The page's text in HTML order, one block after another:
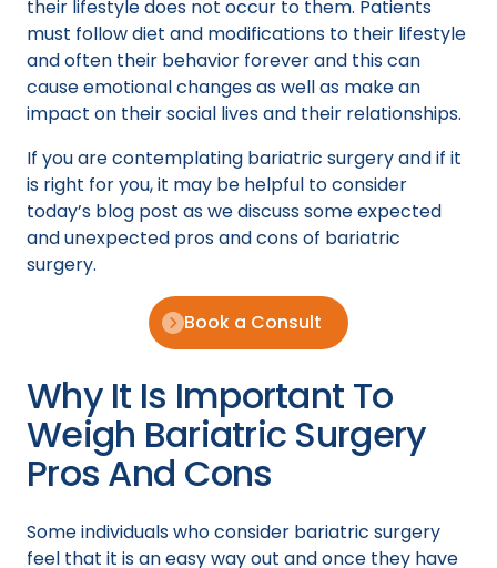
their lifestyle does not occur to them. Patients
must follow diet and modifications to their lifestyle
and often their behavior forever and this can
cause emotional changes as well as make an
impact on their social lives and their relationships.
If you are contemplating bariatric surgery and if it
is right for you, it may be helpful to consider
today’s blog post as we discuss some expected
and unexpected pros and cons of bariatric
surgery.
Book a Consult
Why It Is Important To
Weigh Bariatric Surgery
Pros And Cons
Some individuals who consider bariatric surgery
feel that it is an easy way out and once they have